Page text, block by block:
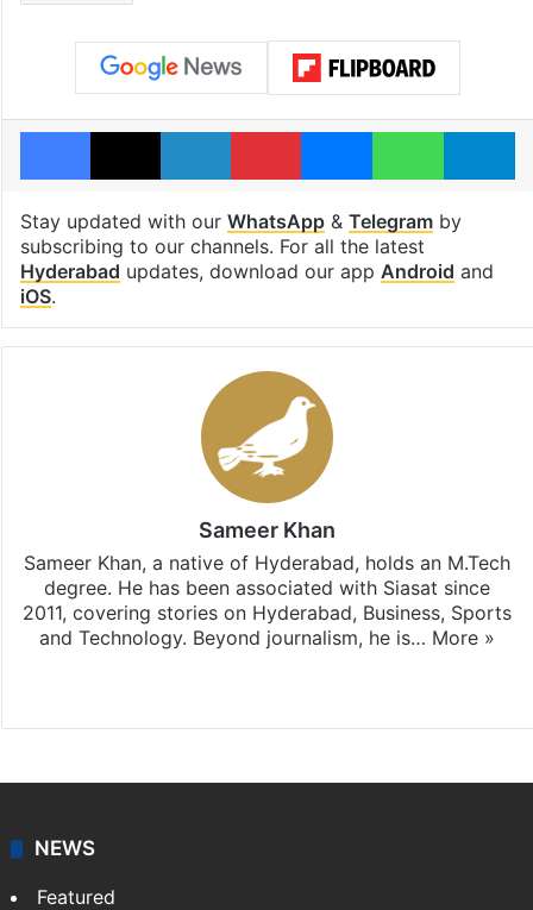
Facebook
X LinkedInPinterestMessengerWhatsApp
Stay updated with our WhatsApp& Telegramby
subscribing to our channels. For all the latest
Hyderabad updates, download our app Android and
iOS.
Sameer Khan
Sameer Khan, a native of Hyderabad, holds an M.Tech
degree. He has been associated with Siasat since
2011, covering stories on Hyderabad, Business, Sports
and Technology. Beyond journalism, he is… More »
NEWS
Featured